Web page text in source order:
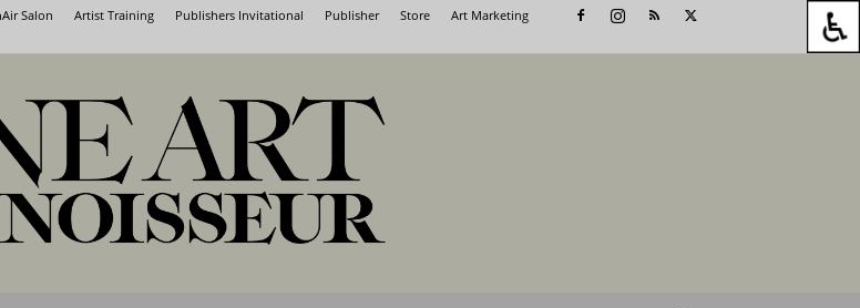
Salon Artist Training Publishers Invitational Publisher Store Art Marketing